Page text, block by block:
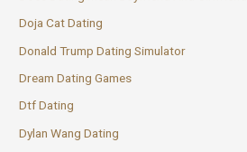
Doja Cat Dating
Donald Trump Dating Simulator
Dream Dating Games
Dtf Dating
Dylan Wang Dating